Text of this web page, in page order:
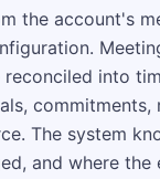
the account's
reconciled into
The system
and where the